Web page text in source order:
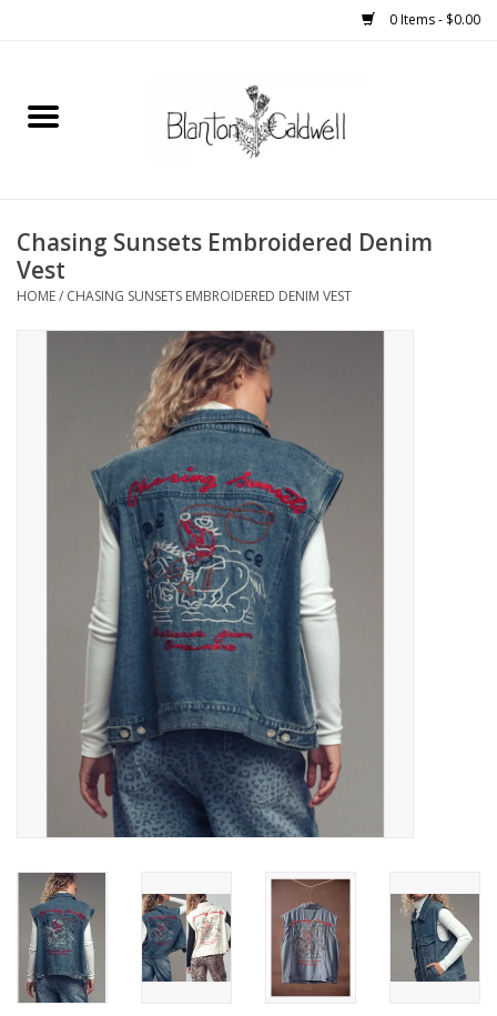
0 Items - $0.00
Home
Womens
Mens
Wedding Registry
Gifts & Home
Gift Cards
Chasing Sunsets Embroidered Denim
Vest
HOME/ CHASING SUNSETS EMBROIDERED DENIM VEST